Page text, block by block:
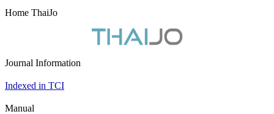
Home ThaiJo
Journal Information
Indexed in TCI
Manual